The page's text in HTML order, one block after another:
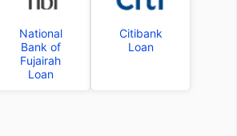
National
Bank of
Fujairah
Loan
Citibank
Loan